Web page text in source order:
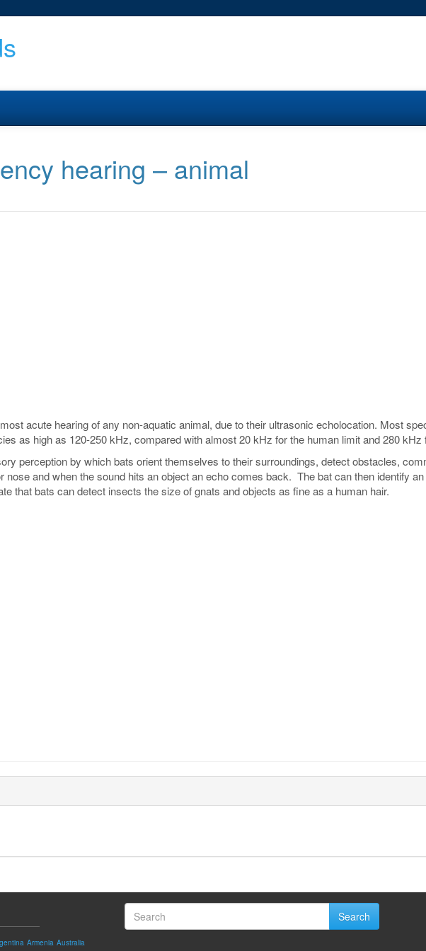
hearing – animal
acute hearing of any non-aquatic animal, due to their ultrasonic echolocation. Most
as high as 120-250 kHz, compared with almost 20 kHz for the human limit and 280
perception by which bats orient themselves to their surroundings, detect obstacles,
nose and when the sound hits an object an echo comes back. The bat can then identify
that bats can detect insects the size of gnats and objects as fine as a human hair.
Armenia Australia
Search